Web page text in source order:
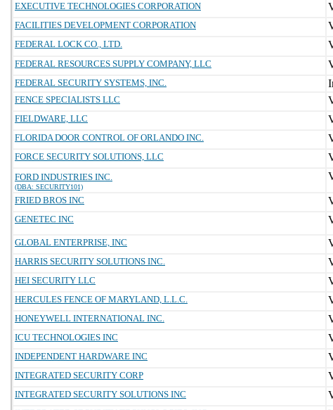
EXECUTIVE TECHNOLOGIES CORPORATION
FACILITIES DEVELOPMENT CORPORATION
FEDERAL LOCK CO., LTD.
FEDERAL RESOURCES SUPPLY COMPANY, LLC
FEDERAL SECURITY SYSTEMS, INC.
FENCE SPECIALISTS LLC
FIELDWARE, LLC
FLORIDA DOOR CONTROL OF ORLANDO INC.
FORCE SECURITY SOLUTIONS, LLC
FORD INDUSTRIES INC.
(DBA: SECURITY101)
FRIED BROS INC
GENETEC INC
GLOBAL ENTERPRISE, INC
HARRIS SECURITY SOLUTIONS INC.
HEI SECURITY LLC
HERCULES FENCE OF MARYLAND, L.L.C.
HONEYWELL INTERNATIONAL INC.
ICU TECHNOLOGIES INC
INDEPENDENT HARDWARE INC
INTEGRATED SECURITY CORP
INTEGRATED SECURITY SOLUTIONS INC